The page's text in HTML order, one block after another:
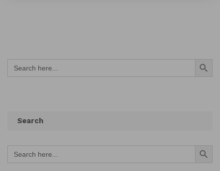
Search
for:
Search Button
Search
Search
for:
Search Button